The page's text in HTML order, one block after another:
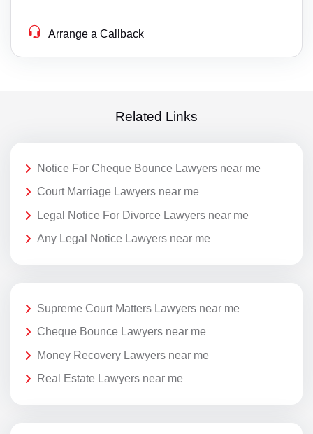
Arrange a Callback
Related Links
Notice For Cheque Bounce Lawyers near me
Court Marriage Lawyers near me
Legal Notice For Divorce Lawyers near me
Any Legal Notice Lawyers near me
Supreme Court Matters Lawyers near me
Cheque Bounce Lawyers near me
Money Recovery Lawyers near me
Real Estate Lawyers near me